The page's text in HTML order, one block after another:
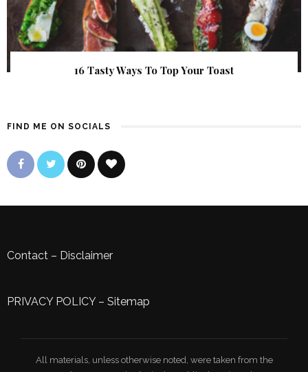
16 Tasty Ways To Top Your Toast
FIND ME ON SOCIALS
Contact – Disclaimer
PRIVACY POLICY– Sitemap
All materials, unless otherwise noted, were taken from the